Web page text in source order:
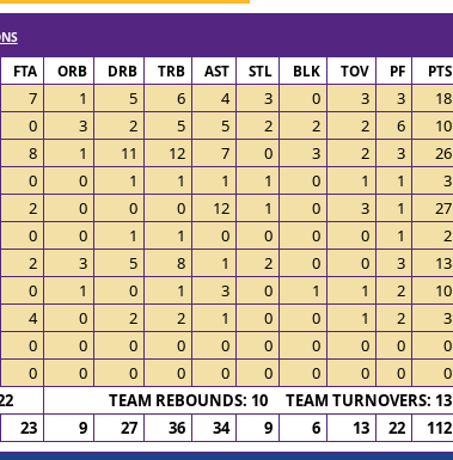
FTA ORB DRB TRB AST STL BLK TOV PF PTS
7 1 5 6 4 3 0 3 3
18
0 3 2 5 5 2 2 2 6
10
8 1 11 12 7 0 3 2 3
26
0 0 1 1 1 1 0 1 1
3
2 0 0 0 12 1 0 3 1
27
0 0 1 1 0 0 0 0 1
2
2 3 5 8 1 2 0 0 3
13
0 1 0 1 3 0 1 1 2
10
4 0 2 2 1 0 0 1 2
3
0 0 0 0 0 0 0 0 0
0
0 0 0 0 0 0 0 0 0
0
TEAM REBOUNDS: 10 TEAM TURNOVERS: 13
23 9 27 36 34 9 6 13 22 112